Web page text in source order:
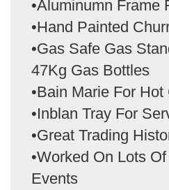
•Aluminumn Frame
•Hand Painted
•Gas Safe Gas
47Kg Gas Bottles
•Bain Marie For
•Inblan Tray For
•Great Trading
•Worked On Lots
Events